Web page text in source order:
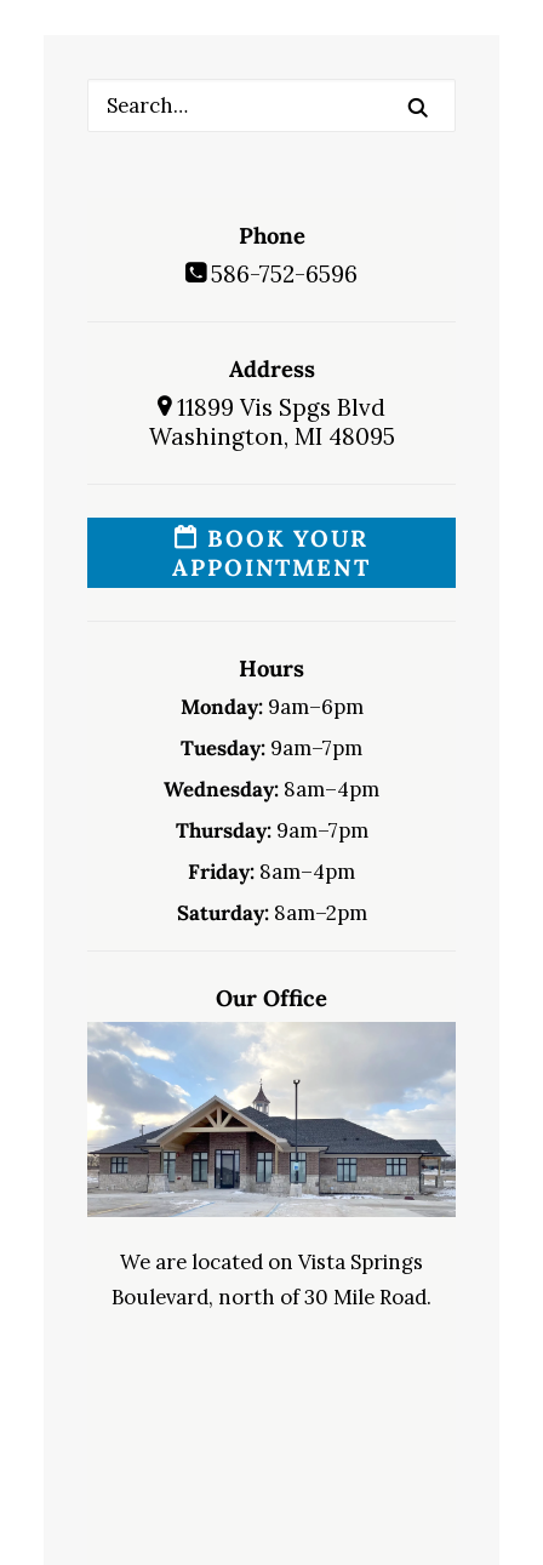
Phone
586-752-6596
Address
11899 Vis Spgs Blvd
Washington, MI 48095
BOOK YOUR
APPOINTMENT
Hours
Monday:9am–6pm
Tuesday: 9am–7pm
Wednesday: 8am–4pm
Thursday:9am–7pm
Friday: 8am–4pm
Saturday:8am–2pm
Our Office
We are located on Vista Springs
Boulevard, north of 30 Mile Road.